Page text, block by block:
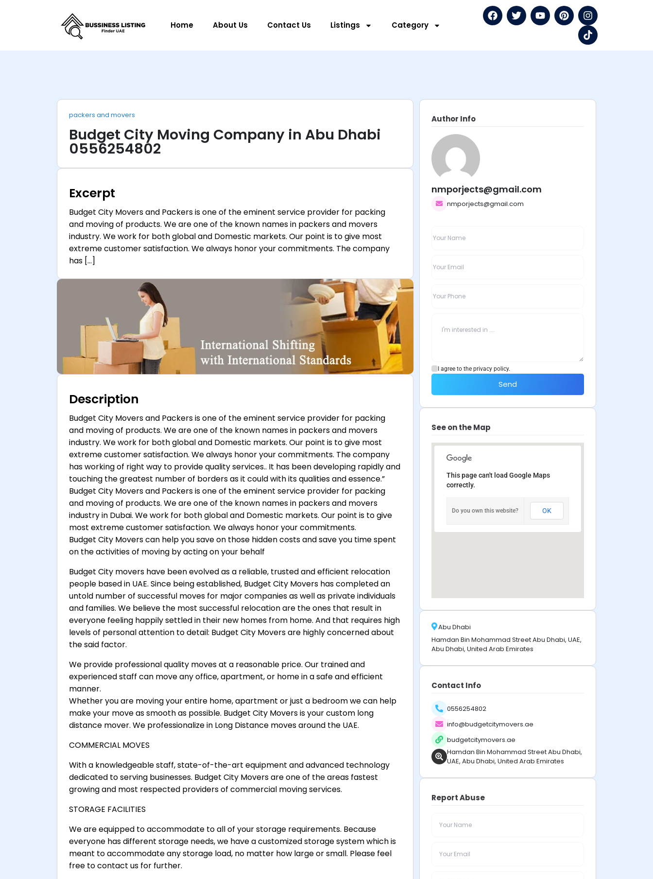
Home About Us Contact Us Listings Category
packers and movers
Budget City Moving Company in Abu Dhabi
0556254802
Excerpt
Budget City Movers and Packers is one of the eminent service provider for packing
and moving of products. We are one of the known names in packers and movers
industry. We work for both global and Domestic markets. Our point is to give most
extreme customer satisfaction. We always honor your commitments. The company
has […]
Description
Budget City Movers and Packers is one of the eminent service provider for packing
and moving of products. We are one of the known names in packers and movers
industry. We work for both global and Domestic markets. Our point is to give most
extreme customer satisfaction. We always honor your commitments. The company
has working of right way to provide quality services.. It has been developing rapidly and
touching the greatest number of borders as it could with its qualities and essence.”
Budget City Movers and Packers is one of the eminent service provider for packing
and moving of products. We are one of the known names in packers and movers
industry in Dubai. We work for both global and Domestic markets. Our point is to give
most extreme customer satisfaction. We always honor your commitments.
Budget City Movers can help you save on those hidden costs and save you time spent
on the activities of moving by acting on your behalf
Budget City movers have been evolved as a reliable, trusted and efficient relocation
people based in UAE. Since being established, Budget City Movers has completed an
untold number of successful moves for major companies as well as private individuals
and families. We believe the most successful relocation are the ones that result in
everyone feeling happily settled in their new homes from home. And that requires high
levels of personal attention to detail: Budget City Movers are highly concerned about
the said factor.
We provide professional quality moves at a reasonable price. Our trained and
experienced staff can move any office, apartment, or home in a safe and efficient
manner.
Whether you are moving your entire home, apartment or just a bedroom we can help
make your move as smooth as possible. Budget City Movers is your custom long
distance mover. We professionalize in Long Distance moves around the UAE.
COMMERCIAL MOVES
With a knowledgeable staff, state-of-the-art equipment and advanced technology
dedicated to serving businesses. Budget City Movers are one of the areas fastest
growing and most respected providers of commercial moving services.
STORAGE FACILITIES
We are equipped to accommodate to all of your storage requirements. Because
everyone has different storage needs, we have a customized storage system which is
meant to accommodate any storage load, no matter how large or small. Please feel
free to contact us for further.
Author Info
nmporjects@gmail.com
nmporjects@gmail.com
I agree to the privacy policy.
Send
See on the Map
This page can't load Google Maps
correctly.
Do you own this website? OK
Abu Dhabi
Hamdan Bin Mohammad Street Abu Dhabi, UAE,
Abu Dhabi, United Arab Emirates
Contact Info
0556254802
info@budgetcitymovers.ae
budgetcitymovers.ae
Hamdan Bin Mohammad Street Abu Dhabi,
UAE, Abu Dhabi, United Arab Emirates
Report Abuse